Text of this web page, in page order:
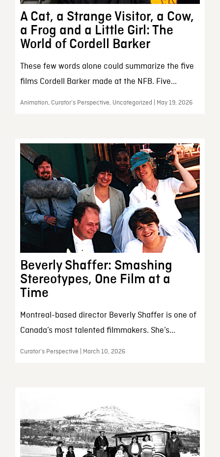
A Cat, a Strange Visitor, a Cow,
a Frog and a Little Girl: The
World of Cordell Barker
These few words alone could summarize the five
films Cordell Barker made at the NFB. Five...
Animation, Curator’s Perspective, Uncategorized | May 19, 2026
Beverly Shaffer: Smashing
Stereotypes, One Film at a
Time
Montreal-based director Beverly Shaffer is one of
Canada’s most talented filmmakers. She’s...
Curator’s Perspective | March 10, 2026